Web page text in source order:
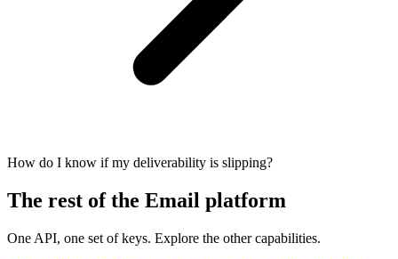
How do I know if my deliverability is slipping?
The rest of the Email platform
One API, one set of keys. Explore the other capabilities.